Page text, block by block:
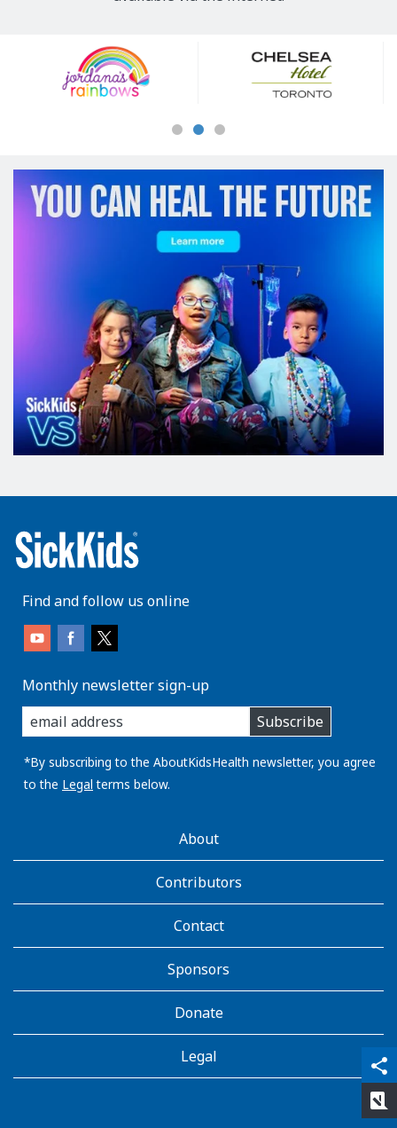
share
qr_code_scanner
content_copy
Sponsors
Find and follow us online
Monthly newsletter sign-up
enter
you
email
address:
Subscribe
*By subscribing to the AboutKidsHealth newsletter, you agree
to the Legal terms below.
AboutKidsHealthAbout
Contributors
Contact
Sponsors
Donate
Legal
rate_review